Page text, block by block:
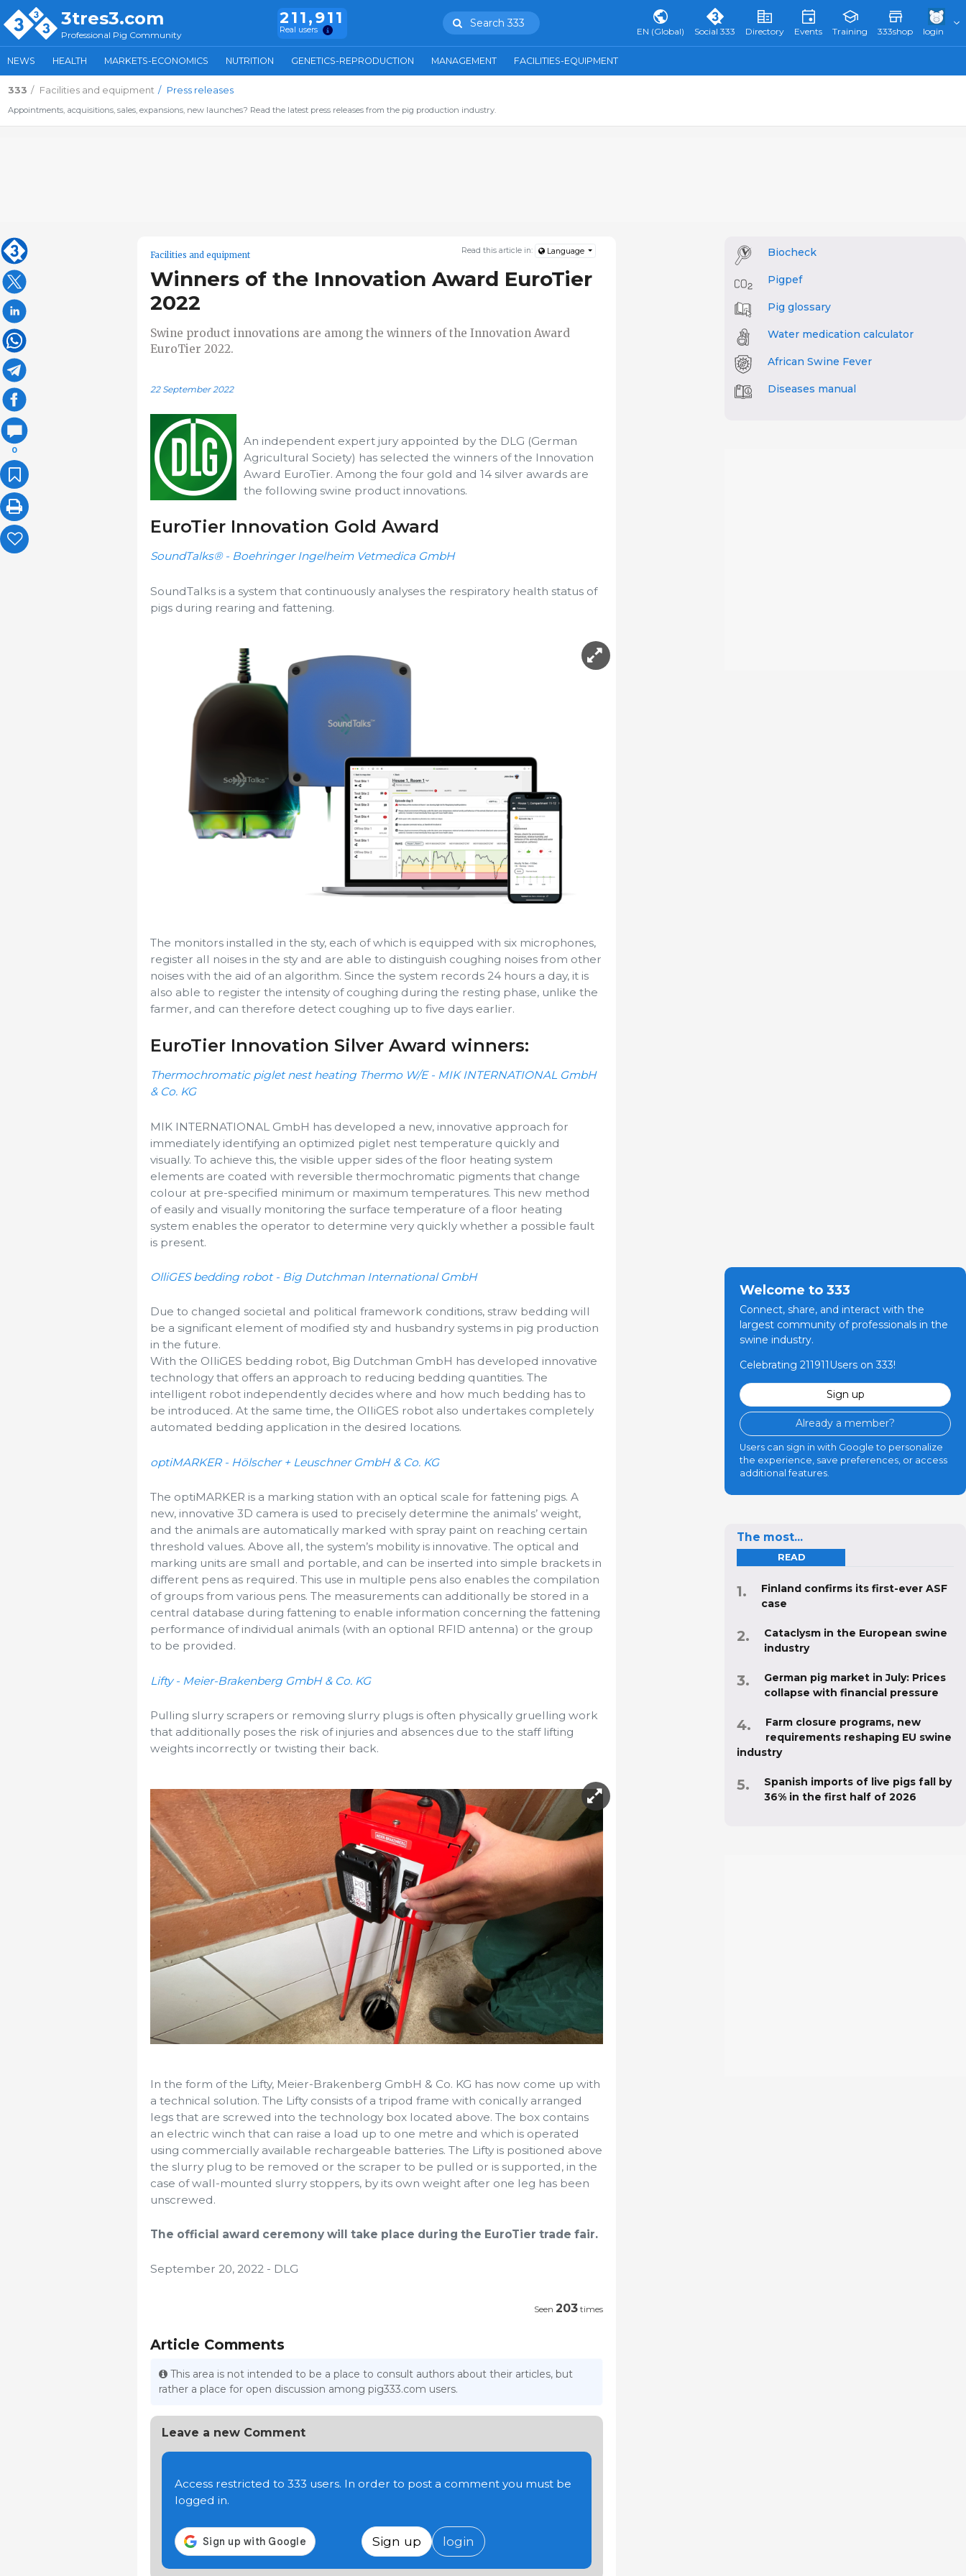
3tres3.com
Professional Pig Community
211,911
Real users
Search 333
EN (Global) Social 333 Directory Events Training 333shop login
NEWS HEALTH MARKETS-ECONOMICS NUTRITION GENETICS-REPRODUCTION MANAGEMENT FACILITIES-EQUIPMENT
333 Facilities and equipment Press releases
Appointments, acquisitions, sales, expansions, new launches? Read the latest press releases from the pig production industry.
0
Read this article in: Language
Facilities and equipment
Winners of the Innovation Award EuroTier
2022
Swine product innovations are among the winners of the Innovation Award
EuroTier 2022.
22 September 2022
An independent expert jury appointed by the DLG (German
Agricultural Society) has selected the winners of the Innovation
Award EuroTier. Among the four gold and 14 silver awards are
the following swine product innovations.
EuroTier Innovation Gold Award
SoundTalks® - Boehringer Ingelheim Vetmedica GmbH
SoundTalks is a system that continuously analyses the respiratory health status of
pigs during rearing and fattening.
The monitors installed in the sty, each of which is equipped with six microphones,
register all noises in the sty and are able to distinguish coughing noises from other
noises with the aid of an algorithm. Since the system records 24 hours a day, it is
also able to register the intensity of coughing during the resting phase, unlike the
farmer, and can therefore detect coughing up to five days earlier.
EuroTier Innovation Silver Award winners:
Thermochromatic piglet nest heating Thermo W/E - MIK INTERNATIONAL GmbH
& Co. KG
MIK INTERNATIONAL GmbH has developed a new, innovative approach for
immediately identifying an optimized piglet nest temperature quickly and
visually. To achieve this, the visible upper sides of the floor heating system
elements are coated with reversible thermochromatic pigments that change
colour at pre-specified minimum or maximum temperatures. This new method
of easily and visually monitoring the surface temperature of a floor heating
system enables the operator to determine very quickly whether a possible fault
is present.
OlliGES bedding robot - Big Dutchman International GmbH
Due to changed societal and political framework conditions, straw bedding will
be a significant element of modified sty and husbandry systems in pig production
in the future.
With the OlliGES bedding robot, Big Dutchman GmbH has developed innovative
technology that offers an approach to reducing bedding quantities. The
intelligent robot independently decides where and how much bedding has to
be introduced. At the same time, the OlliGES robot also undertakes completely
automated bedding application in the desired locations.
optiMARKER - Hölscher + Leuschner GmbH & Co. KG
The optiMARKER is a marking station with an optical scale for fattening pigs. A
new, innovative 3D camera is used to precisely determine the animals’ weight,
and the animals are automatically marked with spray paint on reaching certain
threshold values. Above all, the system’s mobility is innovative. The optical and
marking units are small and portable, and can be inserted into simple brackets in
different pens as required. This use in multiple pens also enables the compilation
of groups from various pens. The measurements can additionally be stored in a
central database during fattening to enable information concerning the fattening
performance of individual animals (with an optional RFID antenna) or the group
to be provided.
Lifty - Meier-Brakenberg GmbH & Co. KG
Pulling slurry scrapers or removing slurry plugs is often physically gruelling work
that additionally poses the risk of injuries and absences due to the staff lifting
weights incorrectly or twisting their back.
In the form of the Lifty, Meier-Brakenberg GmbH & Co. KG has now come up with
a technical solution. The Lifty consists of a tripod frame with conically arranged
legs that are screwed into the technology box located above. The box contains
an electric winch that can raise a load up to one metre and which is operated
using commercially available rechargeable batteries. The Lifty is positioned above
the slurry plug to be removed or the scraper to be pulled or is supported, in the
case of wall-mounted slurry stoppers, by its own weight after one leg has been
unscrewed.
The official award ceremony will take place during the EuroTier trade fair.
September 20, 2022 - DLG
Seen 203 times
Article Comments
This area is not intended to be a place to consult authors about their articles, but
rather a place for open discussion among pig333.com users.
Leave a new Comment
Access restricted to 333 users. In order to post a comment you must be
logged in.
Sign up login
Biocheck
Pigpef
Pig glossary
Water medication calculator
African Swine Fever
Diseases manual
Welcome to 333
Connect, share, and interact with the
largest community of professionals in the
swine industry.
Celebrating 211911Users on 333!
Sign up
Already a member?
Users can sign in with Google to personalize
the experience, save preferences, or access
additional features.
The most...
READ
Finland confirms its first-ever ASF
case
Cataclysm in the European swine
industry
German pig market in July: Prices
collapse with financial pressure
Farm closure programs, new
requirements reshaping EU swine
industry
Spanish imports of live pigs fall by
36% in the first half of 2026